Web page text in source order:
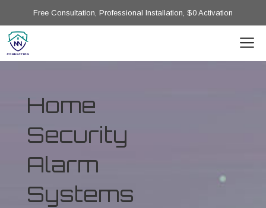
Free Consultation, Professional Installation, $0 Activation
Home
Security
Alarm
Systems